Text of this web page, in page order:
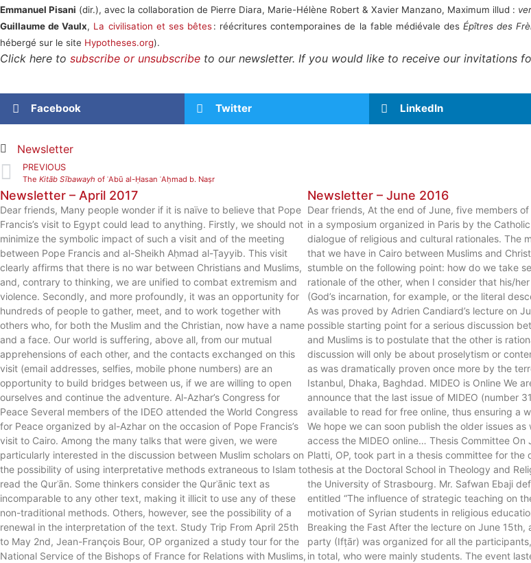
Emmanuel Pisani (dir.), avec la collaboration de Pierre Diara, Marie-Hélène Robert & Xavier Manzano, Maximum illud :
Guillaume de Vaulx, La civilisation et ses bêtes: réécritures contemporaines de la fable médiévale desÉpîtres des
hébergé sur le site Hypotheses.org).
Click here to subscribe or unsubscribe to our newsletter. If you would like to receive our invitations
Facebook Twitter LinkedIn
Newsletter
PREVIOUS
The Kitāb Sībawayh of ʾAbū al-Ḥasan ʾAḥmad b. Naṣr
Newsletter – April 2017
Dear friends, Many people wonder if it is naïve to believe that Pope
Francis’s visit to Egypt could lead to anything. Firstly, we should not
minimize the symbolic impact of such a visit and of the meeting
between Pope Francis and al-Sheikh Aḥmad al-Ṭayyib. This visit
clearly affirms that there is no war between Christians and Muslims,
and, contrary to thinking, we are unified to combat extremism and
violence. Secondly, and more profoundly, it was an opportunity for
hundreds of people to gather, meet, and to work together with
others who, for both the Muslim and the Christian, now have a name
and a face. Our world is suffering, above all, from our mutual
apprehensions of each other, and the contacts exchanged on this
visit (email addresses, selfies, mobile phone numbers) are an
opportunity to build bridges between us, if we are willing to open
ourselves and continue the adventure. Al-Azhar’s Congress for
Peace Several members of the IDEO attended the World Congress
for Peace organized by al-Azhar on the occasion of Pope Francis’s
visit to Cairo. Among the many talks that were given, we were
particularly interested in the discussion between Muslim scholars on
the possibility of using interpretative methods extraneous to Islam to
read the Qurʾān. Some thinkers consider the Qurʾānic text as
incomparable to any other text, making it illicit to use any of these
non-traditional methods. Others, however, see the possibility of a
renewal in the interpretation of the text. Study Trip From April 25th
to May 2nd, Jean-François Bour, OP organized a study tour for the
National Service of the Bishops of France for Relations with Muslims,
Newsletter – June 2016
Dear friends, At the end of June, five members
in a symposium organized in Paris by the
dialogue of religious and cultural rationales. The
that we have in Cairo between Muslims and
stumble on the following point: how do we take
rationale of the other, when I consider that his/
(God’s incarnation, for example, or the literal
As was proved by Adrien Candiard’s lecture on
possible starting point for a serious discussion
and Muslims is to postulate that the other is
discussion will only be about proselytism or
as was dramatically proven once more by the
Istanbul, Dhaka, Baghdad. MIDEO is Online We
announce that the last issue of MIDEO (number
available to read for free online, thus ensuring a
We hope we can soon publish the older issues as
access the MIDEO online… Thesis Committee On
Platti, OP, took part in a thesis committee for the
thesis at the Doctoral School in Theology and
the University of Strasbourg. Mr. Safwan Ebaji
entitled “The influence of strategic teaching on
motivation of Syrian students in religious
Breaking the Fast After the lecture on June 15th,
party (Ifṭār) was organized for all the
in total, who were mainly students. The event